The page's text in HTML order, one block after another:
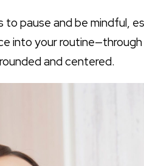
to pause and be mindful,
into your routine—through
and centered.